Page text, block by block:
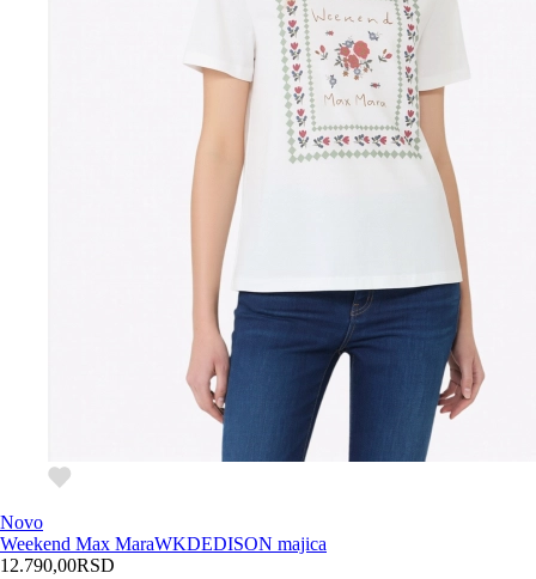
Novo
Weekend Max MaraWKDEDISON majica
12.790,00RSD